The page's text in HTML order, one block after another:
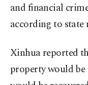
and financial
according to state
Xinhua reported
property would